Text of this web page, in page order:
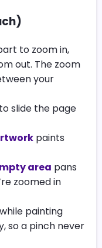
to zoom in,
out. The zoom
your
slide the page
paints
area pans
zoomed in
while painting
so a pinch never